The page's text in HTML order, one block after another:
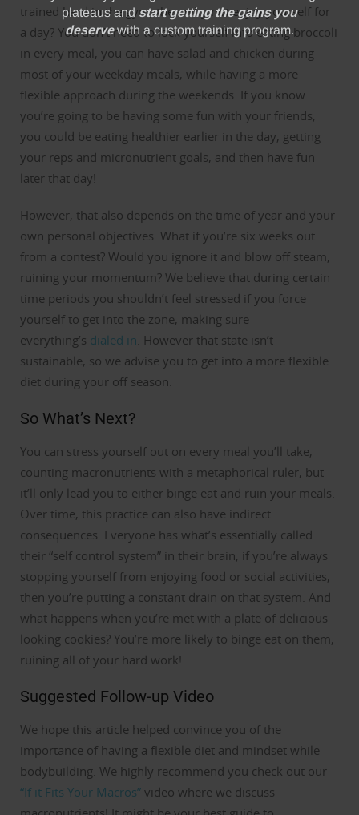
trained hard in the gym, then why not enjoy yourself for
a day? You don’t need to lock yourself into eating broccoli
in every meal, you can have salad and chicken during
most of your weekday meals, while having a more
flexible approach during the weekends. If you know
you’re going to be having some fun with your friends,
you could be eating healthier earlier in the day, getting
your reps and micronutrient goals, and then have fun
later that day!
However, that also depends on the time of year and your
own personal objectives. What if you’re six weeks out
from a contest? Would you ignore it and blow off steam,
ruining your momentum? We believe that during certain
time periods you shouldn’t feel stressed if you force
yourself to get into the zone, making sure
everything’s dialed in However that state isn’t
sustainable, so we advise you to get into a more flexible
diet during your off season.
So What’s Next?
You can stress yourself out on every meal you’ll take,
counting macronutrients with a metaphorical ruler, but
it’ll only lead you to either binge eat and ruin your meals.
Over time, this practice can also have indirect
consequences. Everyone has what’s essentially called
their “self control system” in their brain, if you’re always
stopping yourself from enjoying food or social activities,
then you’re putting a constant drain on that system. And
what happens when you’re met with a plate of delicious
looking cookies? You’re more likely to binge eat on them,
ruining all of your hard work!
Suggested Follow-up Video
We hope this article helped convince you of the
importance of having a flexible diet and mindset while
bodybuilding. We highly recommend you check out our
“If it Fits Your Macros” video where we discuss